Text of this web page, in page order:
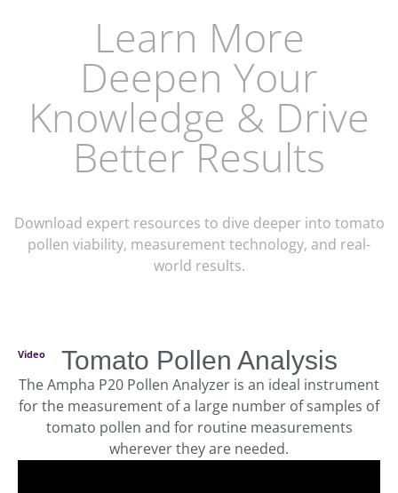
Learn More
Deepen Your
Knowledge & Drive
Better Results
Download expert resources to dive deeper into tomato
pollen viability, measurement technology, and real-
world results.
Video Tomato Pollen Analysis
The Ampha P20 Pollen Analyzer is an ideal instrument
for the measurement of a large number of samples of
tomato pollen and for routine measurements
wherever they are needed.